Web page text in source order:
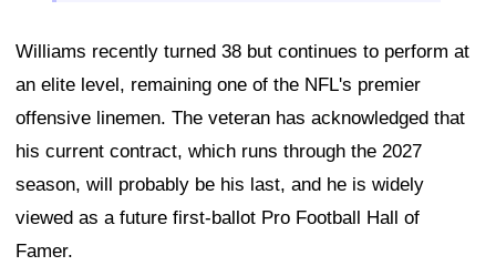
Williams recently turned 38 but continues to perform at
an elite level, remaining one of the NFL's premier
offensive linemen. The veteran has acknowledged that
his current contract, which runs through the 2027
season, will probably be his last, and he is widely
viewed as a future first-ballot Pro Football Hall of
Famer.